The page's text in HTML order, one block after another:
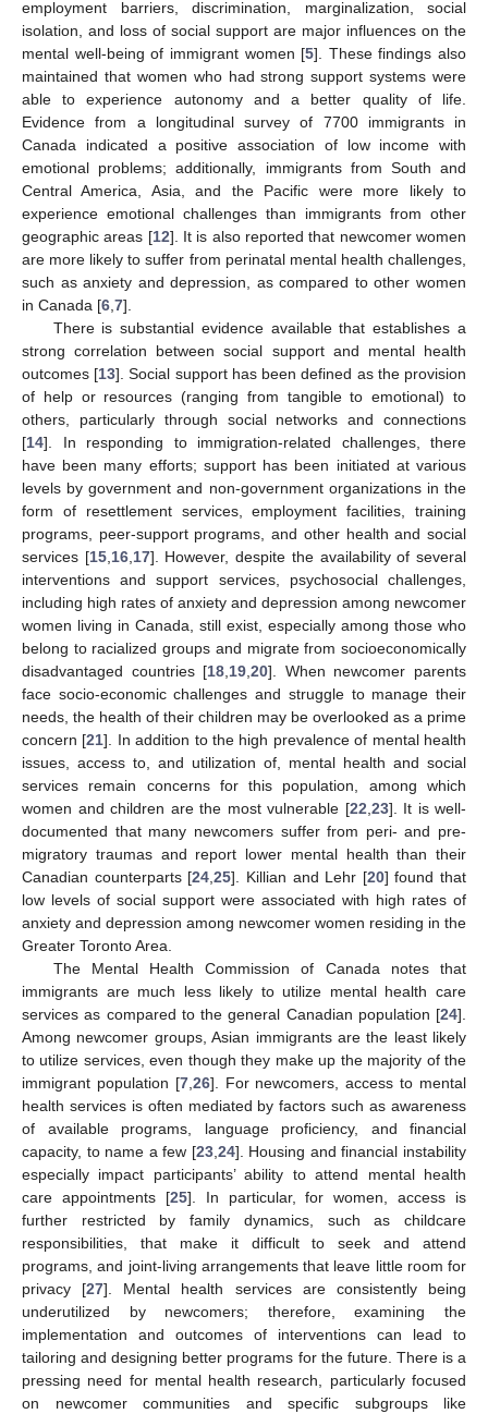
employment barriers, discrimination, marginalization, social
isolation, and loss of social support are major influences on the
mental well-being of immigrant women [5]. These findings also
maintained that women who had strong support systems were
able to experience autonomy and a better quality of life.
Evidence from a longitudinal survey of 7700 immigrants in
Canada indicated a positive association of low income with
emotional problems; additionally, immigrants from South and
Central America, Asia, and the Pacific were more likely to
experience emotional challenges than immigrants from other
geographic areas [12]. It is also reported that newcomer women
are more likely to suffer from perinatal mental health challenges,
such as anxiety and depression, as compared to other women
in Canada [6 7].
There is substantial evidence available that establishes a
strong correlation between social support and mental health
outcomes [13]. Social support has been defined as the provision
of help or resources (ranging from tangible to emotional) to
others, particularly through social networks and connections
[14]. In responding to immigration-related challenges, there
have been many efforts; support has been initiated at various
levels by government and non-government organizations in the
form of resettlement services, employment facilities, training
programs, peer-support programs, and other health and social
services [15, 16, 17]. However, despite the availability of several
interventions and support services, psychosocial challenges,
including high rates of anxiety and depression among newcomer
women living in Canada, still exist, especially among those who
belong to racialized groups and migrate from socioeconomically
disadvantaged countries [18 19 ,20]. When newcomer parents
face socio-economic challenges and struggle to manage their
needs, the health of their children may be overlooked as a prime
concern [21]. In addition to the high prevalence of mental health
issues, access to, and utilization of, mental health and social
services remain concerns for this population, among which
women and children are the most vulnerable [22 23]. It is well-
documented that many newcomers suffer from peri- and pre-
migratory traumas and report lower mental health than their
Canadian counterparts [24 ,25]. Killian and Lehr [20] found that
low levels of social support were associated with high rates of
anxiety and depression among newcomer women residing in the
Greater Toronto Area.
The Mental Health Commission of Canada notes that
immigrants are much less likely to utilize mental health care
services as compared to the general Canadian population [24].
Among newcomer groups, Asian immigrants are the least likely
to utilize services, even though they make up the majority of the
immigrant population [7, 26]. For newcomers, access to mental
health services is often mediated by factors such as awareness
of available programs, language proficiency, and financial
capacity, to name a few [23, 24]. Housing and financial instability
especially impact participants’ ability to attend mental health
care appointments [25]. In particular, for women, access is
further restricted by family dynamics, such as childcare
responsibilities, that make it difficult to seek and attend
programs, and joint-living arrangements that leave little room for
privacy [27]. Mental health services are consistently being
underutilized by newcomers; therefore, examining the
implementation and outcomes of interventions can lead to
tailoring and designing better programs for the future. There is a
pressing need for mental health research, particularly focused
on newcomer communities and specific subgroups like